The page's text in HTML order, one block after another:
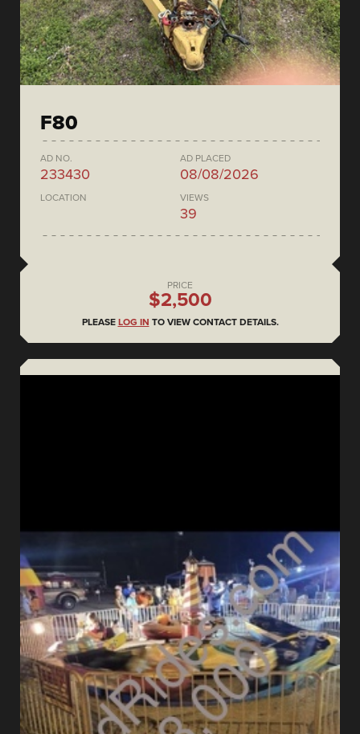
F80
AD NO.
233430
AD PLACED
08/08/2026
LOCATION VIEWS
39
PRICE
$2,500
PLEASE LOG IN TO VIEW CONTACT DETAILS.